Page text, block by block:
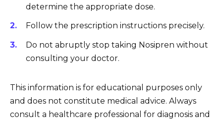
determine the appropriate dose.
Follow the prescription instructions precisely.
Do not abruptly stop taking Nosipren without
consulting your doctor.
This information is for educational purposes only
and does not constitute medical advice. Always
consult a healthcare professional for diagnosis and